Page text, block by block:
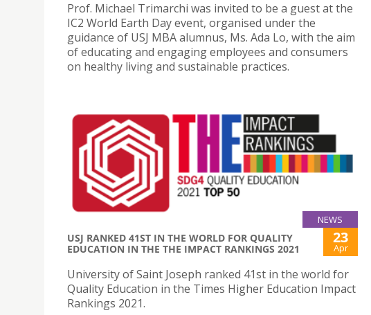
Prof. Michael Trimarchi was invited to be a guest at the
IC2 World Earth Day event, organised under the
guidance of USJ MBA alumnus, Ms. Ada Lo, with the aim
of educating and engaging employees and consumers
on healthy living and sustainable practices.
NEWS
USJ RANKED 41ST IN THE WORLD FOR QUALITY
EDUCATION IN THE THE IMPACT RANKINGS 2021
23
Apr
University of Saint Joseph ranked 41st in the world for
Quality Education in the Times Higher Education Impact
Rankings 2021.